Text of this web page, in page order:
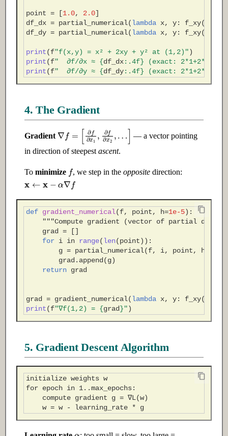
point = [1.0, 2.0]
df_dx = partial_numerical(lambda x, y: f_xy(
df_dy = partial_numerical(lambda x, y: f_xy(
print(f"f(x,y) = x² + 2xy + y² at (1,2)")
print(f"  ∂f/∂x ≈ {df_dx: .4f} (exact: 2*1+2*2=6)"
print(f"  ∂f/∂y ≈ {df_dy: .4f} (exact: 2*1+2*2=6)"
4. The Gradient
Gradient ∇f = [∂ x1, ∂ f∂x2
— a vector pointing
in direction of steepest ascent.
To minimize
f
, we step in theopposite direction:
def gradient_numerical(f, point, h=1e-5):
"""Compute gradient (vector of partial
grad
=
[]
for
i in range( len(point)):
g = partial_numerical(f, i, point, h
grad . append (g)
return grad
grad = gradient_numerical(lambda x, y: f_xy(
print(f"∇f(1,2) = {grad}")
5. Gradient Descent Algorithm